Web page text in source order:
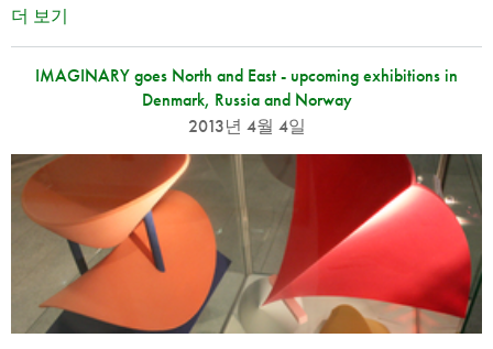
더 보기
IMAGINARY goes North and East - upcoming exhibitions in
Denmark, Russia and Norway
2013년 4월 4일